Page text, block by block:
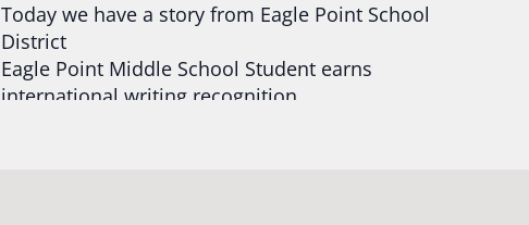
Today we have a story from Eagle Point School
District
Eagle Point Middle School Student earns
international writing recognition